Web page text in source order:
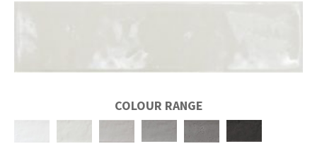
COLOUR RANGE